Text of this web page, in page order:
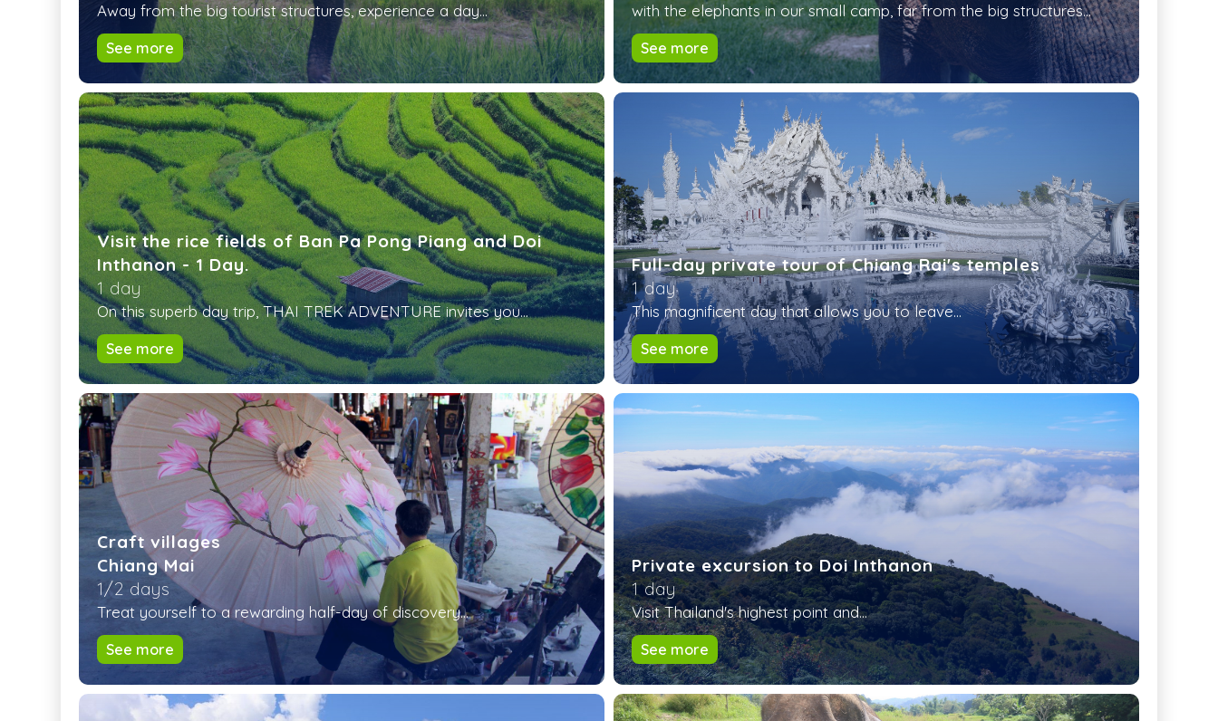
Away from the big tourist structures, experience a day...
See more
with the elephants in our small camp, far from the big structures...
See more
Visit the rice fields of Ban Pa Pong Piang and Doi
Inthanon - 1 Day.
1 day
On this superb day trip, THAI TREK ADVENTURE invites you...
See more
Full-day private tour of Chiang Rai's temples
1 day
This magnificent day that allows you to leave...
See more
Craft villages
Chiang Mai
1/2 days
Treat yourself to a rewarding half-day of discovery...
See more
Private excursion to Doi Inthanon
1 day
Visit Thailand's highest point and...
See more